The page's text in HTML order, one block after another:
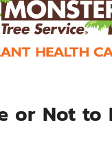
or Not to